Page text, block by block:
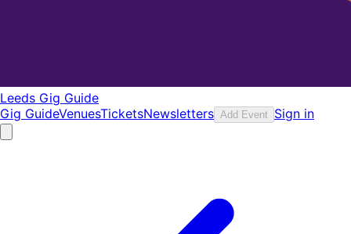
Leeds Gig Guide
Gig GuideVenuesTicketsNewsletters Add Event Sign in